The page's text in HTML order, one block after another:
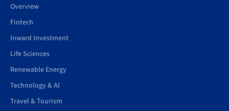
Overview
Fintech
Inward Investment
Life Sciences
Renewable Energy
Technology & AI
Travel & Tourism